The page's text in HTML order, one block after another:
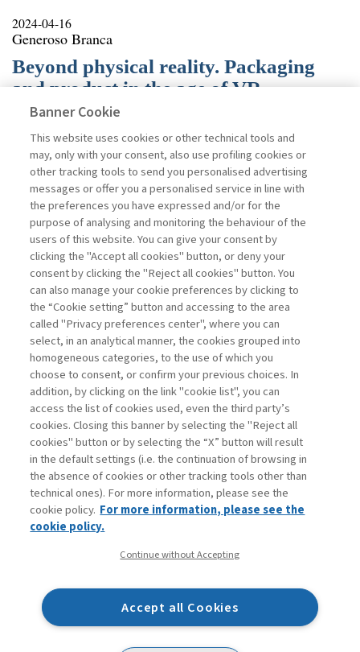
2024-04-16
Generoso Branca
Beyond physical reality. Packaging
and product in the age of VR
Interest in Virtual Reality (VR) technologies is growing
in various sectors, attracting the attention of academia
and society. In VR, users can interact in real-time with
digital objects, in a completely virtual environment,
living an immersive experience characterized by
presence and interactivity. Individuals are isolated from
the outside world, in a synthetic environment that may
or may not simulate the real world. VR can help
accelerate digitization in many areas of human life. It
commonly finds application in areas such as
entertainment, tourism, education, or healthcare. In
addition, it ...
Contacts
Subscribe
Archived columns
Privacy
Accessibility statement
Mappa del sito
Banner Cookie
This website uses cookies or other technical tools and
may, only with your consent, also use profiling cookies or
other tracking tools to send you personalised advertising
messages or offer you a personalised service in line with
the preferences you have expressed and/or for the
purpose of analysing and monitoring the behaviour of the
users of this website. You can give your consent by
clicking the "Accept all cookies" button, or deny your
consent by clicking the "Reject all cookies" button. You
can also manage your cookie preferences by clicking to
the “Cookie setting” button and accessing to the area
called "Privacy preferences center", where you can
select, in an analytical manner, the cookies grouped into
homogeneous categories, to the use of which you
choose to consent, or confirm your previous choices. In
addition, by clicking on the link "cookie list", you can
access the list of cookies used, even the third party’s
cookies. Closing this banner by selecting the "Reject all
cookies" button or by selecting the “X” button will result
in the default settings (i.e. the continuation of browsing in
the absence of cookies or other tracking tools other than
technical ones). For more information, please see the
cookie policy. For more information, please see the
cookie policy.
Continue without Accepting
Accept all Cookies